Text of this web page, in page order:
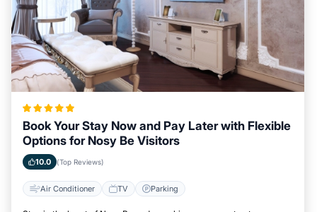
Book Your Stay Now and Pay Later with Flexible
Options for Nosy Be Visitors
10.0 (Top Reviews)
Air Conditioner TV Parking